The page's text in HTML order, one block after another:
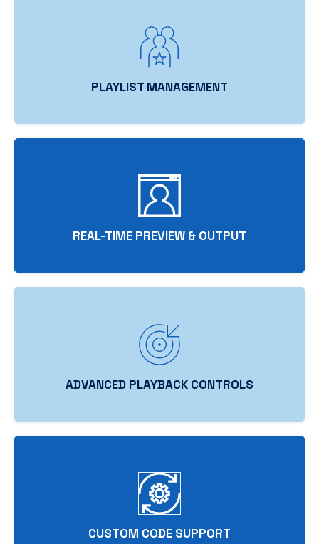
PLAYLIST MANAGEMENT
REAL-TIME PREVIEW & OUTPUT
ADVANCED PLAYBACK CONTROLS
CUSTOM CODE SUPPORT